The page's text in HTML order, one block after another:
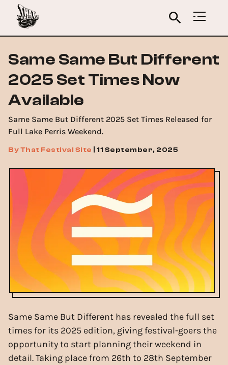
Same Same But Different
2025 Set Times Now
Available
Same Same But Different 2025 Set Times Released for
Full Lake Perris Weekend.
ByThat Festival Site 11 September, 2025
Same Same But Different has revealed the full set
times for its 2025 edition, giving festival-goers the
opportunity to start planning their weekend in
detail. Taking place from 26th to 28th September